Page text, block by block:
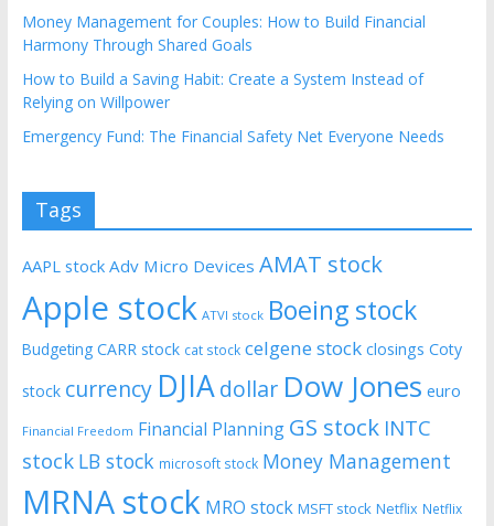
Money Management for Couples: How to Build Financial
Harmony Through Shared Goals
How to Build a Saving Habit: Create a System Instead of
Relying on Willpower
Emergency Fund: The Financial Safety Net Everyone Needs
Tags
AAPL stock Adv Micro Devices AMAT stock
Apple stock ATVI stock Boeing stock
Budgeting CARR stock cat stock celgene stock closings Coty
stock currency DJIAdollar Dow Jones euro
Financial Freedom Financial Planning GS stock INTC
stock LB stock microsoft stock Money Management
MRNA stock MRO stock MSFT stock Netflix Netflix